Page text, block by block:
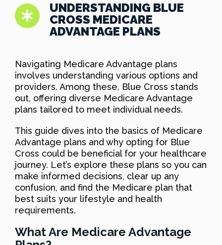
UNDERSTANDING BLUE
CROSS MEDICARE
ADVANTAGE PLANS
Navigating Medicare Advantage plans
involves understanding various options and
providers. Among these, Blue Cross stands
out, offering diverse Medicare Advantage
plans tailored to meet individual needs.
This guide dives into the basics of Medicare
Advantage plans and why opting for Blue
Cross could be beneficial for your healthcare
journey. Let’s explore these plans so you can
make informed decisions, clear up any
confusion, and find the Medicare plan that
best suits your lifestyle and health
requirements.
What Are Medicare Advantage